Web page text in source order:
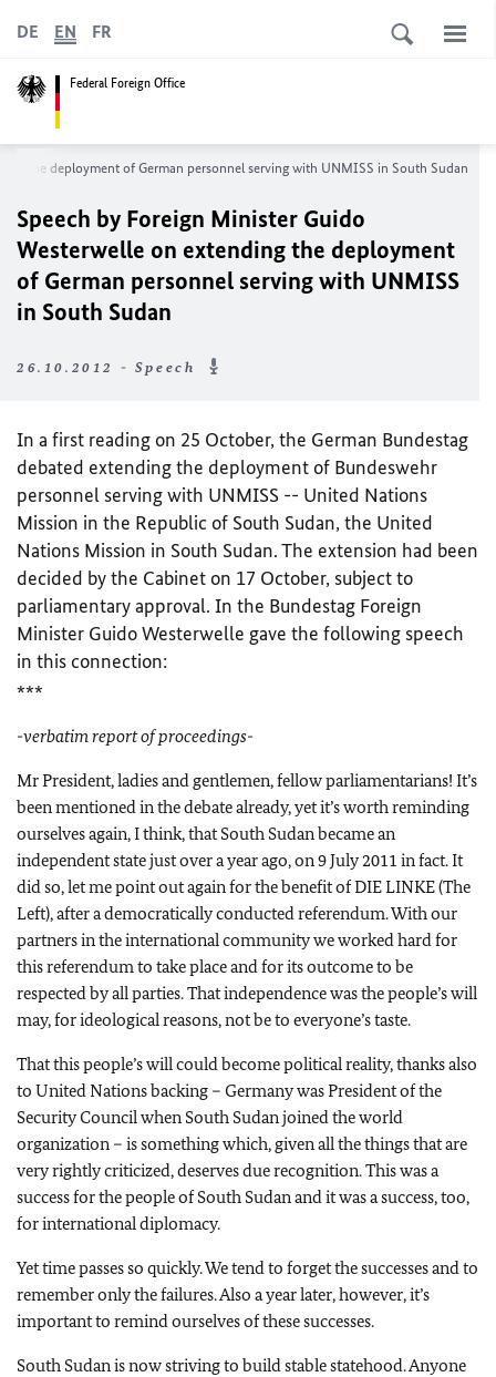
Federal Foreign Office
DE EN FR
the deployment of German personnel serving with UNMISS in South Sudan
Speech by Foreign Minister Guido
Westerwelle on extendingthe deployment
of German personnel serving with UNMISS
in South Sudan
26.10.2012 - Speech
In a first reading on 25 October, the German Bundestag
debated extending the deployment of Bundeswehr
personnel serving with UNMISS -- United Nations
Mission in the Republic of South Sudan, the United
Nations Mission in South Sudan. The extension had been
decided by the Cabinet on 17 October, subject to
parliamentary approval. In the Bundestag Foreign
Minister Guido Westerwelle gave the following speech
in this connection:
***
-verbatim report of proceedings-
MrPresident, ladies and gentlemen, fellow parliamentarians! It’s
been mentioned in the debate already, yet it’s worth reminding
ourselves again, I think, that South Sudan became an
independent state just over a year ago, on 9 July 2011 in fact. It
did so, let me point out again for the benefit of DIE LINKE (The
Left), after a democratically conducted referendum. With our
partners in the international community we worked hard for
this referendum to take place and for its outcome to be
respected by all parties. That independence was the people’s will
may, for ideological reasons, not be to everyone’s taste.
That this people’s will could become political reality, thanks also
to United Nations backing – Germany was President of the
Security Council when South Sudan joined the world
organization – is something which, given all the things that are
very rightly criticized, deserves due recognition. This was a
success for the people of South Sudan and it was a success, too,
for international diplomacy.
Yet time passes so quickly. We tend to forget the successes and to
remember only the failures. Also a year later, however, it’s
important to remind ourselves of these successes.
South Sudan is now striving to build stable statehood. Anyone